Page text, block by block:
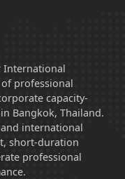
International
professional
capacity-
Bangkok, Thailand.
international
short-duration
professional